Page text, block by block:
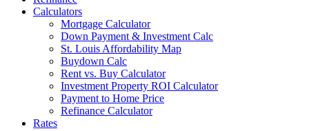
Calculators
Mortgage Calculator
Down Payment & Investment Calc
St. Louis Affordability Map
Buydown Calc
Rent vs. Buy Calculator
Investment Property ROI Calculator
Payment to Home Price
Refinance Calculator
Rates